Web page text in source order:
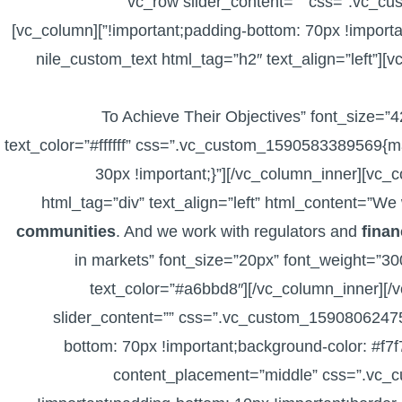
!important;padding-bottom: 70px !important;background-color: #2d5991 !important;}”][vc_column]
[vc_row_inner][vc_column_inner width=”1/2″][nile_custom_text html_tag=”h2″ text_align=”left”
To Achieve Their Objectives”
text_color=”#ffffff”
30px !important;}”][/
html_tag=”div” text_align=”left”
communities. And we work with regulators and
in markets” font_size=”20px”
text_color=”#a6bbd8″][/
slider_content=””
bottom: 70px !important;background-color:
content_placement=”middle”